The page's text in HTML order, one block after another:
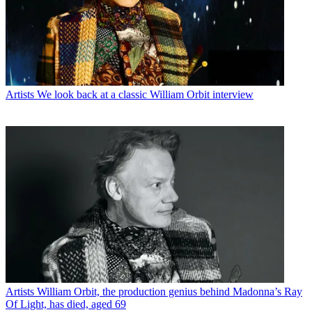
Artists We look back at a classic William Orbit interview
Artists William Orbit, the production genius behind Madonna’s Ray
Of Light, has died, aged 69